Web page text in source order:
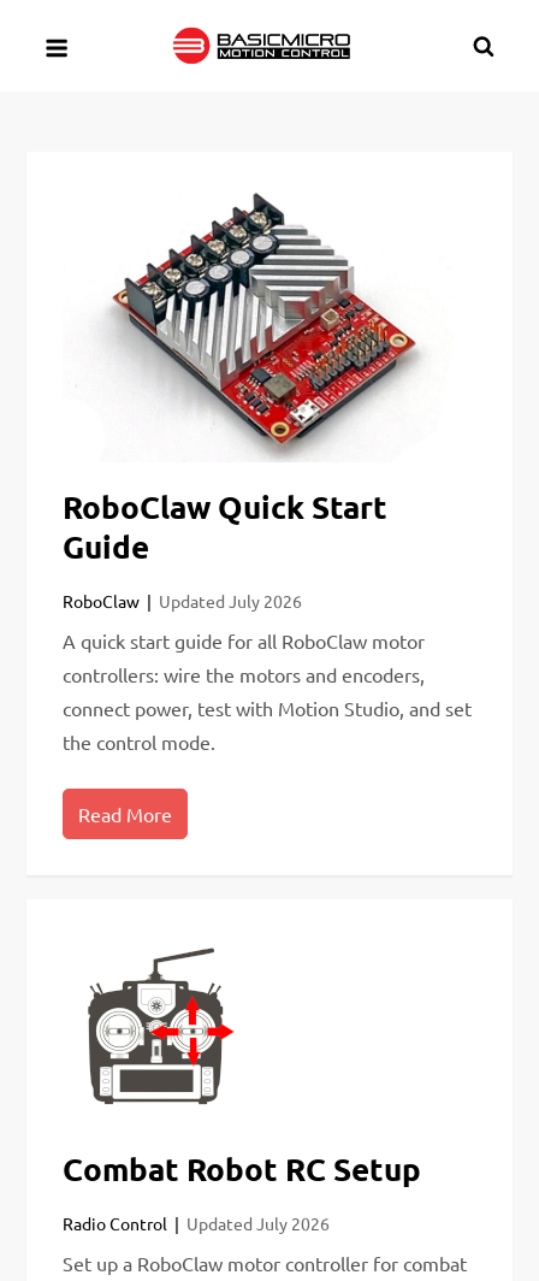
RoboClaw Quick Start
Guide
RoboClaw UpdatedJuly 2026
A quick start guide for all RoboClaw motor
controllers: wire the motors and encoders,
connect power, test with Motion Studio, and set
the control mode.
Read More
Combat Robot RC Setup
Radio Control UpdatedJuly 2026
Set up a RoboClaw motor controller for combat